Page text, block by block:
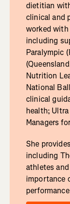
dietitian
clinical and
worked
including
Paralympic
Nutrition
National
clinical
health;
Managers
She
including
athletes
importance